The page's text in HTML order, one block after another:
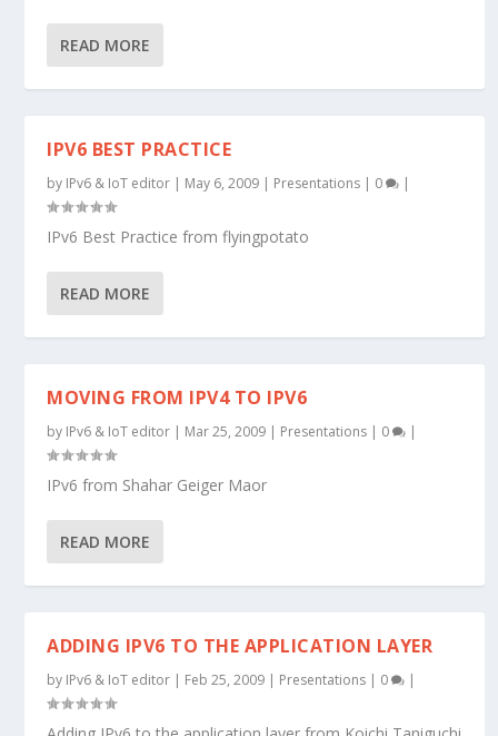
READ MORE
IPV6 BEST PRACTICE
by IPv6 & IoT editor | May 6, 2009 | Presentations | 0 |
IPv6 Best Practice from flyingpotato
READ MORE
MOVING FROM IPV4 TO IPV6
by IPv6 & IoT editor | Mar 25, 2009 | Presentations | 0 |
IPv6 from Shahar Geiger Maor
READ MORE
ADDING IPV6 TO THE APPLICATION LAYER
by IPv6 & IoT editor | Feb 25, 2009 | Presentations | 0 |